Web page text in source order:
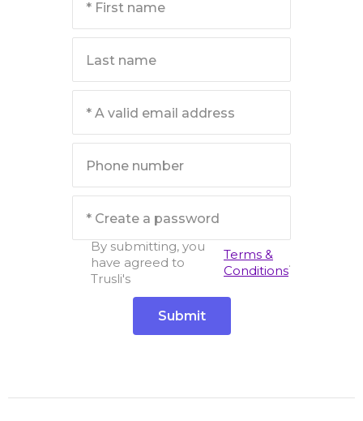
By submitting, you
have agreed to
Trusli's
Terms &
Conditions
.